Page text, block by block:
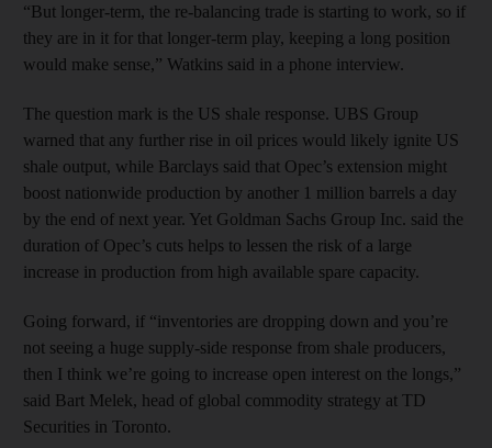
“But longer-term, the re-balancing trade is starting to work, so if
they are in it for that longer-term play, keeping a long position
would make sense,” Watkins said in a phone interview.
The question mark is the US shale response. UBS Group
warned that any further rise in oil prices would likely ignite US
shale output, while Barclays said that Opec’s extension might
boost nationwide production by another 1 million barrels a day
by the end of next year. Yet Goldman Sachs Group Inc. said the
duration of Opec’s cuts helps to lessen the risk of a large
increase in production from high available spare capacity.
Going forward, if “inventories are dropping down and you’re
not seeing a huge supply-side response from shale producers,
then I think we’re going to increase open interest on the longs,”
said Bart Melek, head of global commodity strategy at TD
Securities in Toronto.